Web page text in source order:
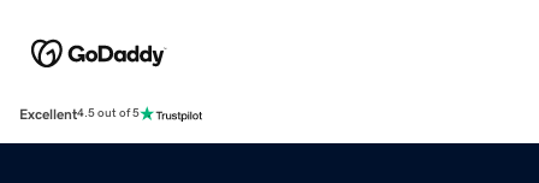
Excellent4.5 out of 5